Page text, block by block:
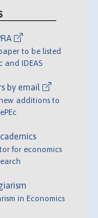
to be listed
and IDEAS
by email
additions to
for economics
in Economics